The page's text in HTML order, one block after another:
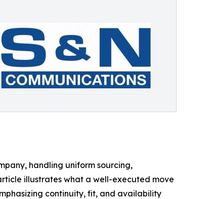
handling uniform sourcing,
illustrates what a well-executed move
continuity, fit, and availability